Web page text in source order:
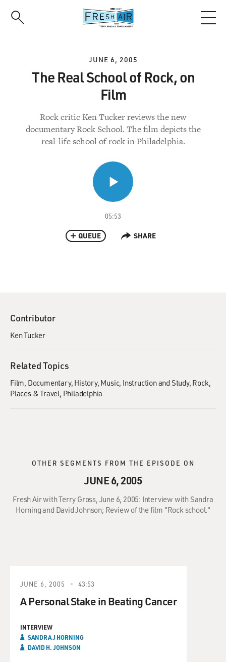
JUNE 6, 2005
The Real School of Rock, on
Film
Rock critic Ken Tucker reviews the new
documentary Rock School. The film depicts the
real-life school of rock in Philadelphia.
05:53
QUEUE SHARE
Contributor
Ken Tucker
Related Topics
Film Documentary History Music Instruction and Study Rock
Places & Travel Philadelphia
OTHER SEGMENTS FROM THE EPISODE ON
JUNE 6, 2005
Fresh Air with Terry Gross, June 6, 2005: Interview with Sandra
Horning and David Johnson; Review of the film "Rock school."
JUNE 6, 2005 43:53
A Personal Stake in Beating Cancer
INTERVIEW
SANDRA J HORNING
DAVID H. JOHNSON